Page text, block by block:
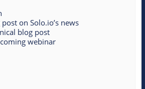
on Solo.io’s news
blog post
webinar